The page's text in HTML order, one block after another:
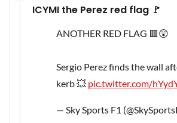
ICYMI the Perez red flag 🚩
ANOTHER RED FLAG 🟥😲
Sergio Perez finds the wall
kerb 💥 pic.twitter.com/
— Sky Sports F1